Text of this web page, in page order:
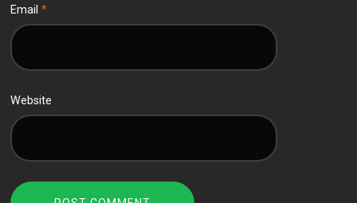
Email*
Website